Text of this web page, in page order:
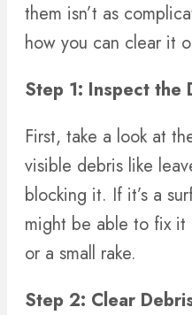
them isn’t as
how you can clear it
Step 1: Inspect the
First, take a look at
visible debris like
blocking it. If it’s a
might be able to fix it
or a small rake.
Step 2: Clear